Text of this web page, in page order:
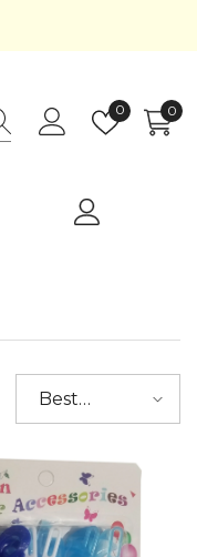
0Wish
lists
00
Best
selling